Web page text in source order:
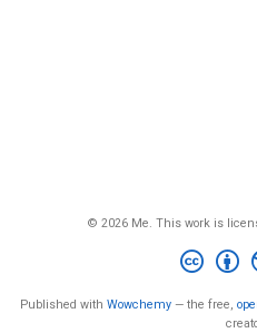
© 2026 Me. This work is
Published with Wowchemy — the free,